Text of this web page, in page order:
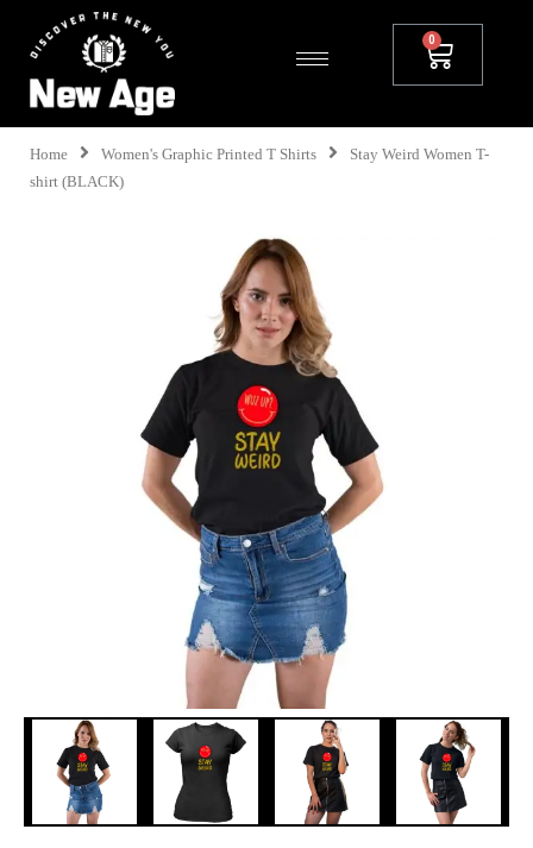
Home Women's Graphic Printed T Shirts
Stay Weird Women T-
shirt (BLACK)